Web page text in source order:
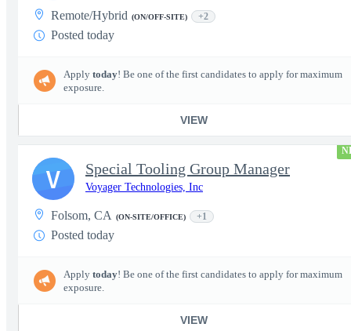
Remote/Hybrid (ON/OFF-SITE) +2
Posted today
Apply today! Be one of the first candidates to apply for maximum
exposure.
VIEW
Special Tooling Group Manager
Voyager Technologies, Inc
Folsom, CA (ON-SITE/OFFICE) +1
Posted today
Apply today! Be one of the first candidates to apply for maximum
exposure.
VIEW
V